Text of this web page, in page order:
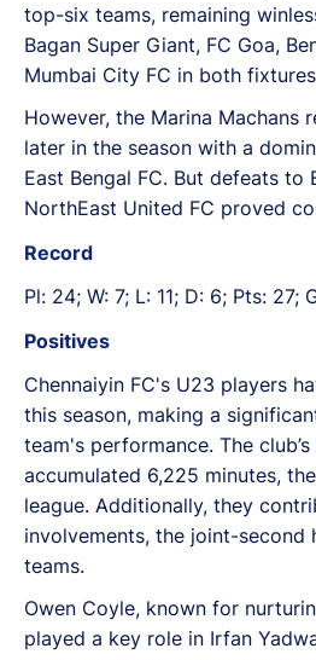
top-six teams, remaining
Bagan Super Giant, FC Goa,
Mumbai City FC in both
However, the Marina Machans
later in the season with a
East Bengal FC. But defeats to
NorthEast United FC proved
Record
Pl: 24; W: 7; L: 11; D: 6; Pts: 27;
Positives
Chennaiyin FC's U23 players
this season, making a
team's performance. The
accumulated 6,225 minutes,
league. Additionally, they
involvements, the joint-second
teams.
Owen Coyle, known for
played a key role in Irfan